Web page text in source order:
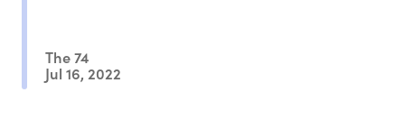
The 74
Jul 16, 2022